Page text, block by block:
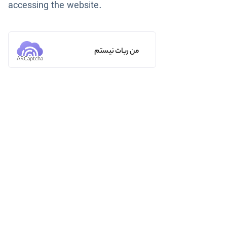
accessing the website.
من ربات نیستم
ARCaptcha